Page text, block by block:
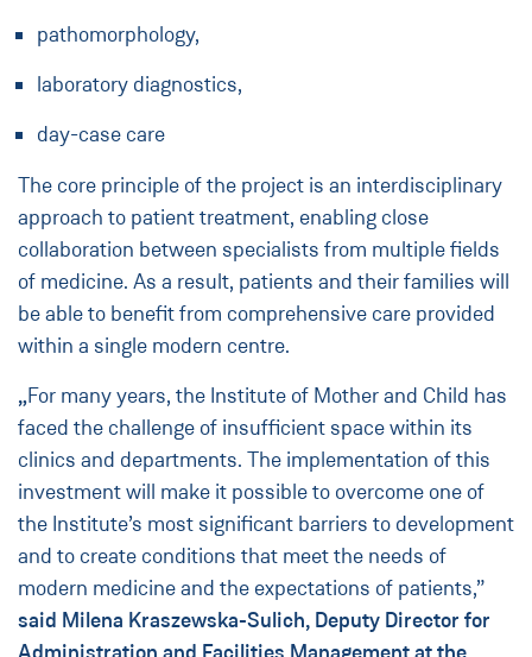
pathomorphology,
laboratory diagnostics,
day-case care
The core principle of the project is an interdisciplinary
approach to patient treatment, enabling close
collaboration between specialists from multiple fields
of medicine. As a result, patients and their families will
be able to benefit from comprehensive care provided
within a single modern centre.
„For many years, the Institute of Mother and Child has
faced the challenge of insufficient space within its
clinics and departments. The implementation of this
investment will make it possible to overcome one of
the Institute’s most significant barriers to development
and to create conditions that meet the needs of
modern medicine and the expectations of patients,”
said Milena Kraszewska-Sulich, Deputy Director for